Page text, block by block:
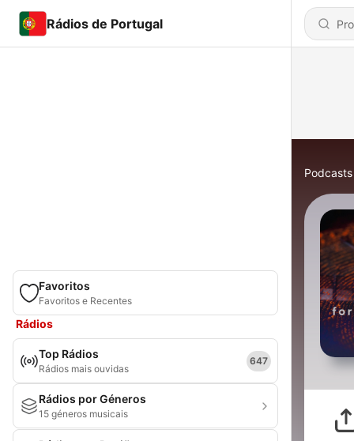
Rádios de Portugal
Favoritos
Favoritos e Recentes
Rádios
Top Rádios
Rádios mais ouvidas
647
Rádios por Géneros
15 géneros musicais
Podcasts